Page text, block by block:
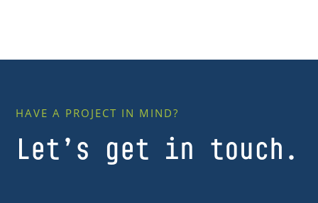
HAVE A PROJECT IN MIND?
Let’s get in touch.